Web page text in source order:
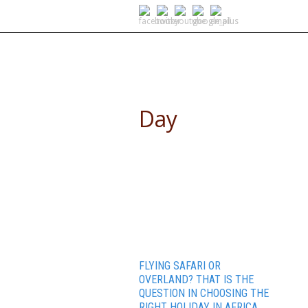
Day
FLYING SAFARI OR
OVERLAND? THAT IS THE
QUESTION IN CHOOSING THE